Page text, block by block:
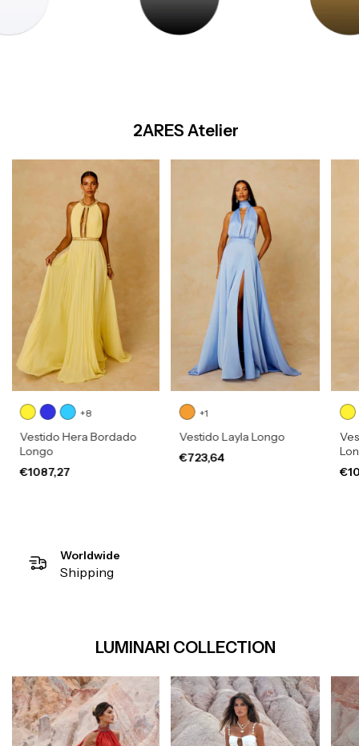
2ARES Atelier
+8
Vestido Hera Bordado
Longo
€1087,27
+1
Vestido Layla Longo
€723,64
Worldwide
Shipping
LUMINARI COLLECTION